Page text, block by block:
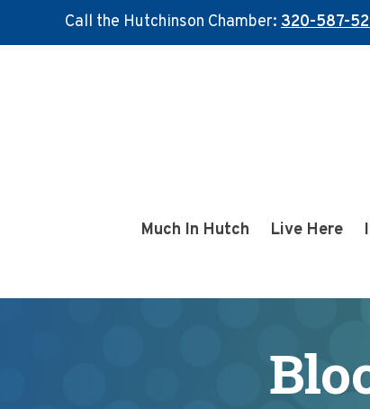
Call the Hutchinson Chamber: 320-587-
Much In Hutch Live Here